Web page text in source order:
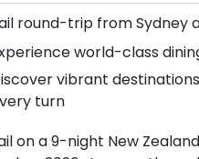
round-trip from Sydney
world-class
vibrant
turn
on a 9-night New